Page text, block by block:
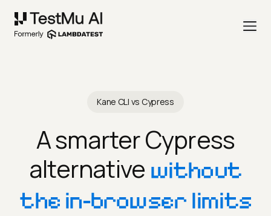
Kane CLI vs Cypress
A smarter Cypress
alternative without
the in-browser limits